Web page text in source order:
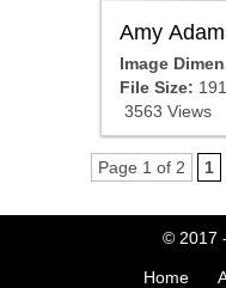
Amy
Image
File Size:
3563 Views
Page 1 of 2 1
© 2017
Home